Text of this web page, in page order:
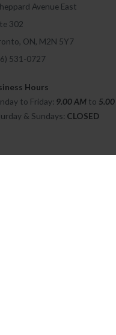
Avenue East
302
ON, M2N 5Y7
531-0727
Hours
to Friday: 9.00 AM to 5.00
& Sundays: CLOSED